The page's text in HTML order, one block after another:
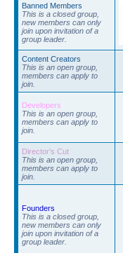
Banned Members
This is a closed group,
new members can only
join upon invitation of a
group leader.
Content Creators
This is an open group,
members can apply to
join.
Developers
This is an open group,
members can apply to
join.
Director's Cut
This is an open group,
members can apply to
join.
Founders
This is a closed group,
new members can only
join upon invitation of a
group leader.